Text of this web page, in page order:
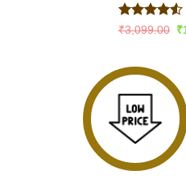
Rated4.51
₹3,099.00 ₹